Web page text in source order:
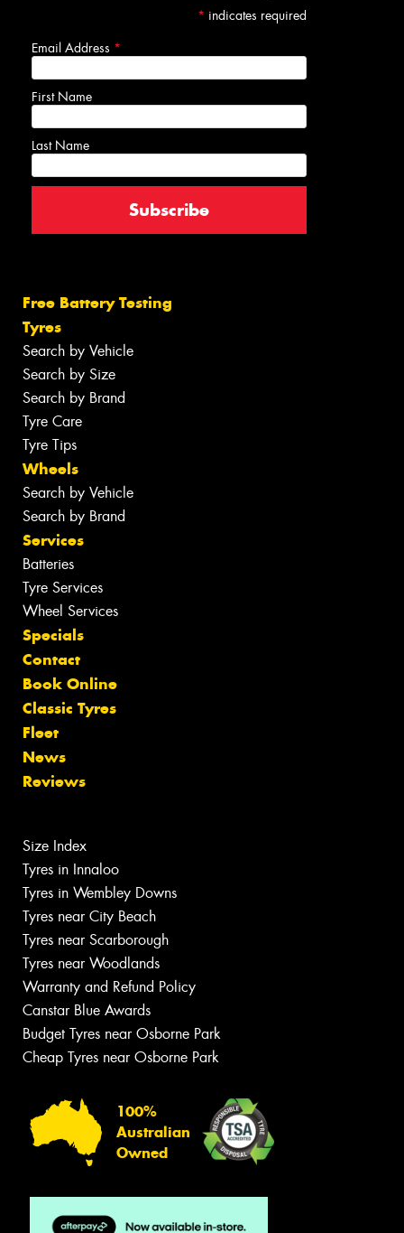
* indicates required
Email Address *
First Name
Last Name
Free Battery Testing
Tyres
Search by Vehicle
Search by Size
Search by Brand
Tyre Care
Tyre Tips
Wheels
Search by Vehicle
Search by Brand
Services
Batteries
Tyre Services
Wheel Services
Specials
Contact
Book Online
Classic Tyres
Fleet
News
Reviews
Size Index
Tyres in Innaloo
Tyres in Wembley Downs
Tyres near City Beach
Tyres near Scarborough
Tyres near Woodlands
Warranty and Refund Policy
Canstar Blue Awards
Budget Tyres near Osborne Park
Cheap Tyres near Osborne Park
100%
Australian
Owned